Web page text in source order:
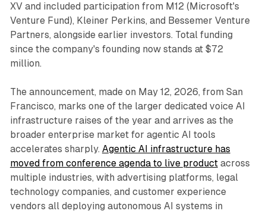
XV and included participation from M12 (Microsoft's
Venture Fund), Kleiner Perkins, and Bessemer Venture
Partners, alongside earlier investors. Total funding
since the company's founding now stands at $72
million.
The announcement, made on May 12, 2026, from San
Francisco, marks one of the larger dedicated voice AI
infrastructure raises of the year and arrives as the
broader enterprise market for agentic AI tools
accelerates sharply. Agentic AI infrastructure has
moved from conference agenda to live productacross
multiple industries, with advertising platforms, legal
technology companies, and customer experience
vendors all deploying autonomous AI systems in